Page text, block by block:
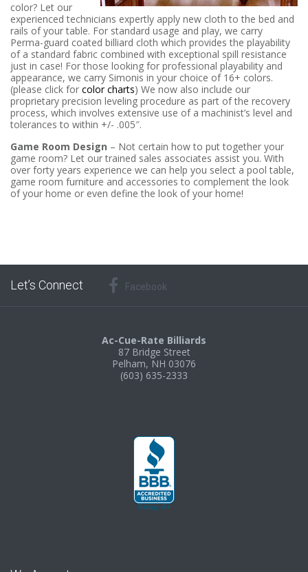
color? Let our
experienced technicians expertly apply new cloth to the bed and
rails of your table. For standard usage and play, we carry
Perma-guard coated billiard cloth which provides the playability
of a standard fabric combined with exceptional spill resistance
just in case! For those looking for professional playability and
appearance, we carry Simonis in your choice of 16+ colors.
(please click for color charts) We now also include our
proprietary precision leveling procedure as part of the recovery
process, which involves extensive use of a machinist’s level and
tolerances to within +/- .005″.
Game Room Design – Not certain how to put together your
game room? Let our trained sales associates assist you. With
over forty years experience we can help you select a pool table,
game room furniture and accessories to complement the look
of your home or even define the look of your home!
Let’s Connect Facebook
Ac-Cue-Rate Billiards
87 Bridge Street
Pelham, NH 03076
(603) 635-2333